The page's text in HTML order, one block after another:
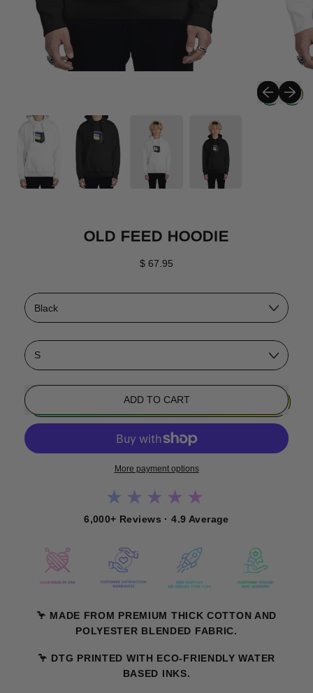
Previous
Next
OLD FEED HOODIE
Regular price
$ 67.95
Color
Size
ADD TO CART
More payment options
★★★★★
6,000+ Reviews · 4.9 Average
🦩 MADE FROM PREMIUM THICK COTTON AND
POLYESTER BLENDED FABRIC.
🦩 DTG PRINTED WITH ECO-FRIENDLY WATER
BASED INKS.